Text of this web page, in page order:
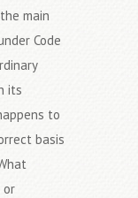
main
Code
its
to
basis
or